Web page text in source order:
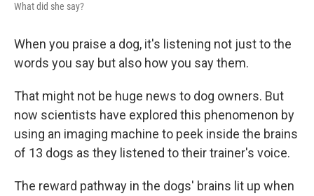
What did she say?
When you praise a dog, it's listening not just to the
words you say but also how you say them.
That might not be huge news to dog owners. But
now scientists have explored this phenomenon by
using an imaging machine to peek inside the brains
of 13 dogs as they listened to their trainer's voice.
The reward pathway in the dogs' brains lit up when